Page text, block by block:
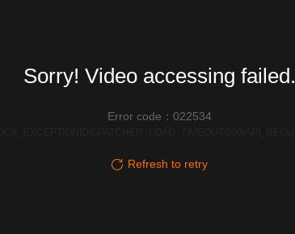
Sorry! Video accessing failed.
Error code：022534
Refresh to retry